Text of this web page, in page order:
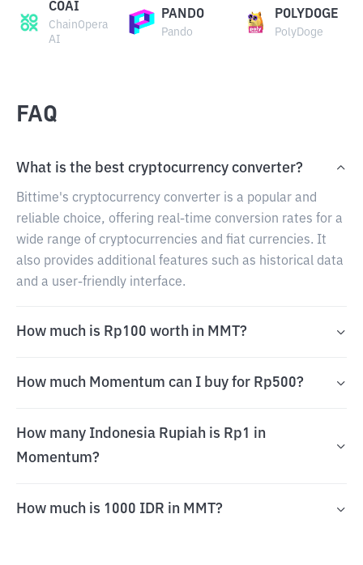
COAI
ChainOpera
AI
PANDO
Pando
POLYDOGE
PolyDoge
FAQ
What is the best cryptocurrency converter?
Bittime's cryptocurrency converter is a popular and
reliable choice, offering real-time conversion rates for a
wide range of cryptocurrencies and fiat currencies. It
also provides additional features such as historical data
and a user-friendly interface.
How much is Rp100 worth in MMT?
How much Momentum can I buy for Rp500?
How many Indonesia Rupiah is Rp1 in
Momentum?
How much is 1000 IDR in MMT?